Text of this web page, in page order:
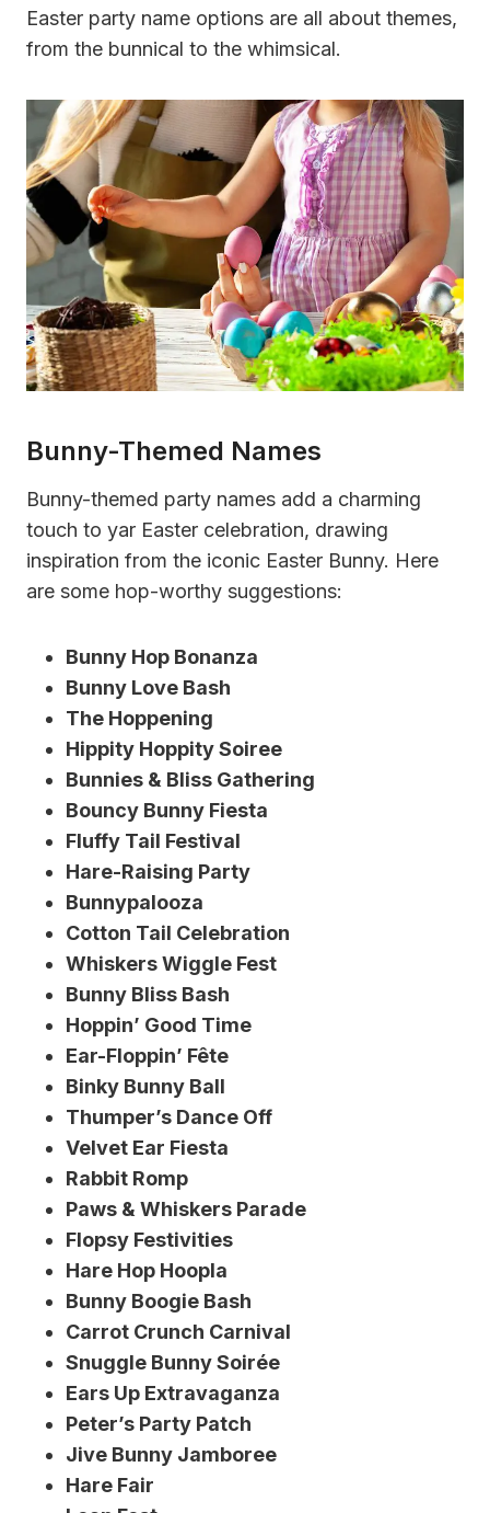
Easter party name options are all about themes,
from the bunnical to the whimsical.
Bunny-Themed Names
Bunny-themed party names add a charming
touch to yar Easter celebration, drawing
inspiration from the iconic Easter Bunny. Here
are some hop-worthy suggestions:
Bunny Hop Bonanza
Bunny Love Bash
The Hoppening
Hippity Hoppity Soiree
Bunnies & Bliss Gathering
Bouncy Bunny Fiesta
Fluffy Tail Festival
Hare-Raising Party
Bunnypalooza
Cotton Tail Celebration
Whiskers Wiggle Fest
Bunny Bliss Bash
Hoppin’ Good Time
Ear-Floppin’ Fête
Binky Bunny Ball
Thumper’s Dance Off
Velvet Ear Fiesta
Rabbit Romp
Paws & Whiskers Parade
Flopsy Festivities
Hare Hop Hoopla
Bunny Boogie Bash
Carrot Crunch Carnival
Snuggle Bunny Soirée
Ears Up Extravaganza
Peter’s Party Patch
Jive Bunny Jamboree
Hare Fair